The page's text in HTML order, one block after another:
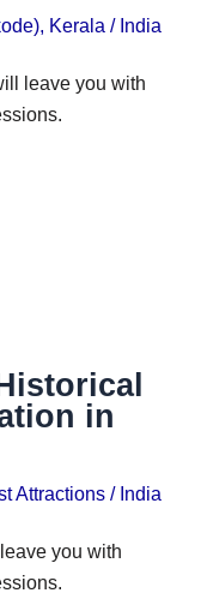
, Kerala / India
leave you with
in
Attractions / India
you with